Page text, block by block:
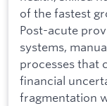
of the fastest
Post-acute
systems,
processes that
financial
fragmentation